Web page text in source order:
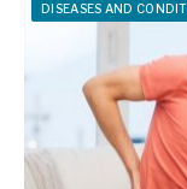
DISEASES AND